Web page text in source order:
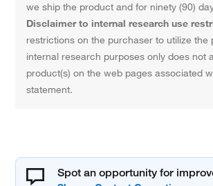
we ship the product and for ninety (90)
Disclaimer to internal research use
restrictions on the purchaser to utilize the
internal research purposes only does not
product(s) on the web pages associated
statement.
Spot an opportunity for